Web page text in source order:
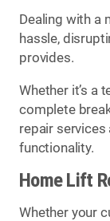
Dealing with a
hassle,
provides.
Whether it’s a
complete
repair
functionality.
Home Lift
Whether your